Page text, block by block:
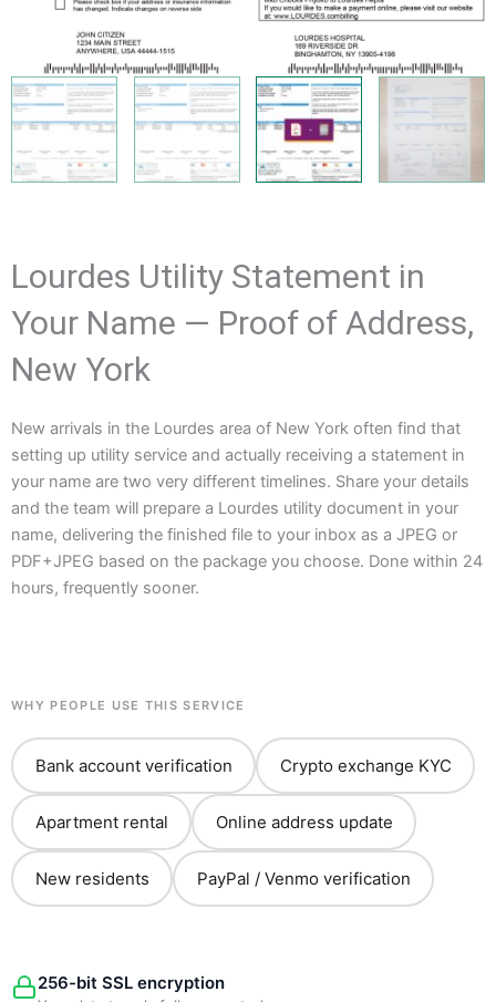
Lourdes Utility Statement in
Your Name — Proof of Address,
New York
New arrivals in the Lourdes area of New York often find that
setting up utility service and actually receiving a statement in
your name are two very different timelines. Share your details
and the team will prepare a Lourdes utility document in your
name, delivering the finished file to your inbox as a JPEG or
PDF+JPEG based on the package you choose. Done within 24
hours, frequently sooner.
WHY PEOPLE USE THIS SERVICE
Bank account verification Crypto exchange KYC
Apartment rental Online address update
New residents PayPal / Venmo verification
256-bit SSL encryption